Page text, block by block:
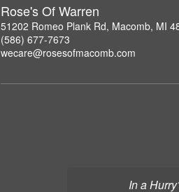
In a
Rose's Of Warren
51202 Romeo Plank Rd, Macomb, MI
(586) 677-7673
wecare@rosesofmacomb.com